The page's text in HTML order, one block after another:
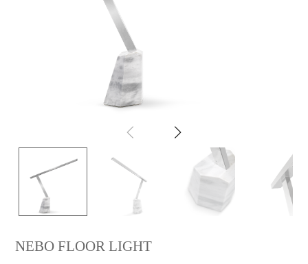
NEBO FLOOR LIGHT